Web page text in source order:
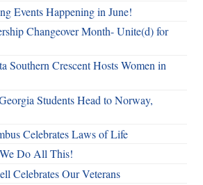
Events Happening in June!
Changeover Month- Unite(d) for
Southern Crescent Hosts Women in
Students Head to Norway,
Celebrates Laws of Life
Do All This!
Celebrates Our Veterans